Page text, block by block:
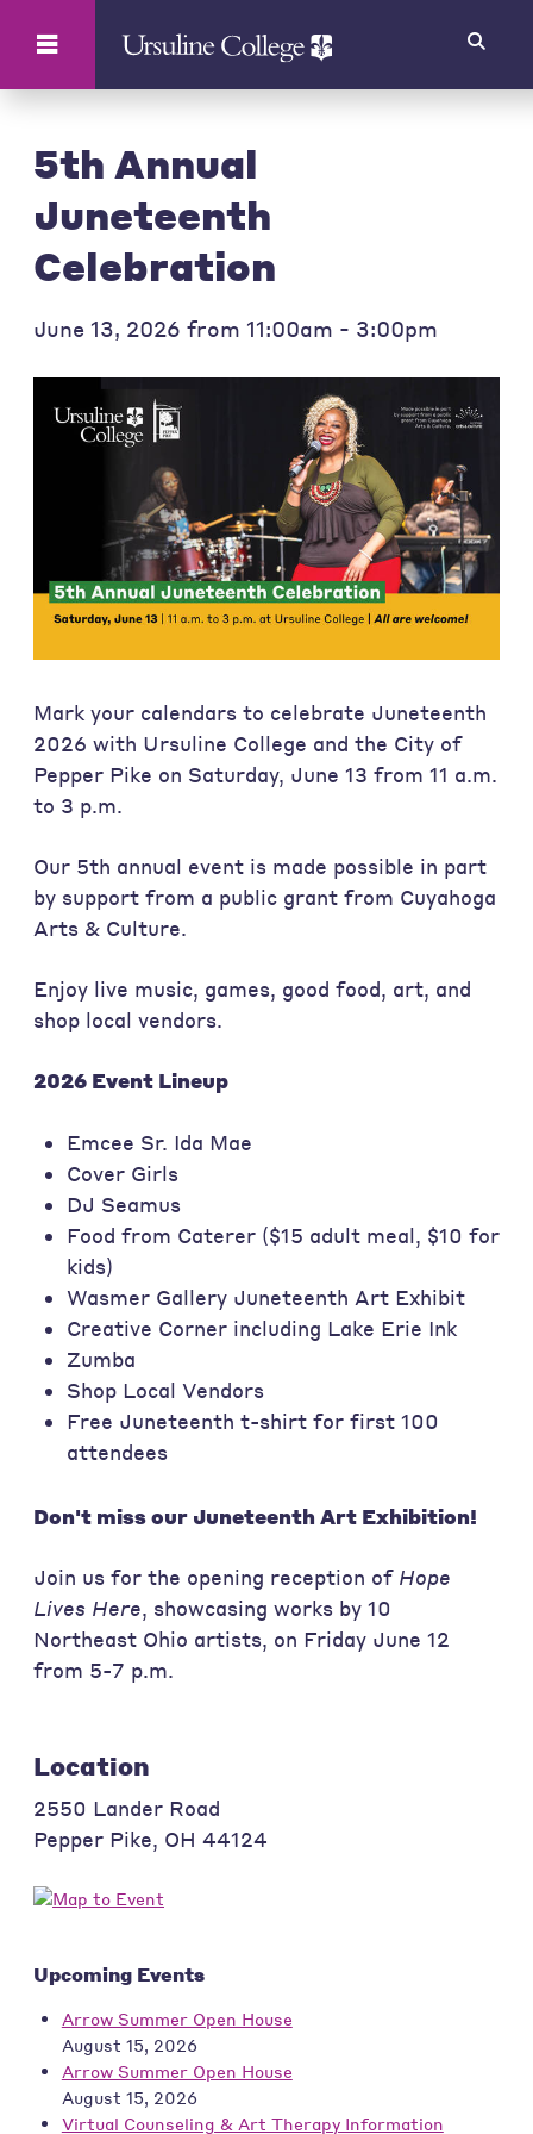
5th Annual
Juneteenth
Celebration
June 13, 2026 from 11:00am - 3:00pm
Mark your calendars to celebrate Juneteenth
2026 with Ursuline College and the City of
Pepper Pike on Saturday, June 13 from 11 a.m.
to 3 p.m.
Our 5th annual event is made possible in part
by support from a public grant from Cuyahoga
Arts & Culture.
Enjoy live music, games, good food, art, and
shop local vendors.
2026 Event Lineup
Emcee Sr. Ida Mae
Cover Girls
DJ Seamus
Food from Caterer ($15 adult meal, $10 for
kids)
Wasmer Gallery Juneteenth Art Exhibit
Creative Corner including Lake Erie Ink
Zumba
Shop Local Vendors
Free Juneteenth t-shirt for first 100
attendees
Don't miss our Juneteenth Art Exhibition!
Join us for the opening reception of Hope
Lives Here, showcasing works by 10
Northeast Ohio artists, on Friday June 12
from 5-7 p.m.
Location
2550 Lander Road
Pepper Pike, OH 44124
Upcoming Events
Arrow Summer Open House
August 15, 2026
Arrow Summer Open House
August 15, 2026
Virtual Counseling & Art Therapy Information